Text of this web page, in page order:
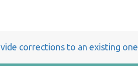
corrections to an existing one